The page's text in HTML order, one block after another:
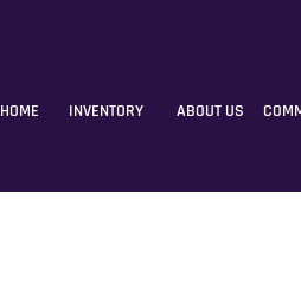
HOME INVENTORY ABOUT US